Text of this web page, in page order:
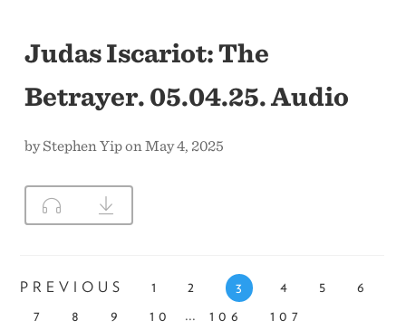
Judas Iscariot: The
Betrayer. 05.04.25. Audio
by Stephen Yip on May 4, 2025
PREVIOUS 1 2 3 4 5
6
7
8 9 10 ... 106
107